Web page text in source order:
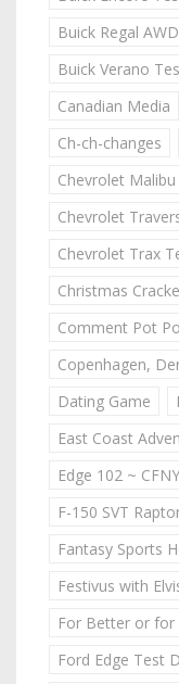
Buick Regal
Buick Verano
Canadian Media
Ch-ch-changes
Chevrolet Malibu
Chevrolet
Chevrolet Trax
Christmas
Comment Pot
Copenhagen,
Dating Game
East Coast
Edge 102 ~ CFNY
F-150 SVT
Fantasy Sports
Festivus with
For Better or for
Ford Edge Test